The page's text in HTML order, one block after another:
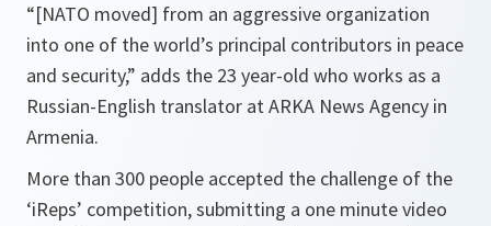
“[NATO moved] from an aggressive organization
into one of the world’s principal contributors in peace
and security,” adds the 23 year-old who works as a
Russian-English translator at ARKA News Agency in
Armenia.
More than 300 people accepted the challenge of the
‘iReps’ competition, submitting a one minute video